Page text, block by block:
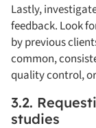
Lastly,
feedback. Look
by previous
common,
quality control,
3.2.
studies